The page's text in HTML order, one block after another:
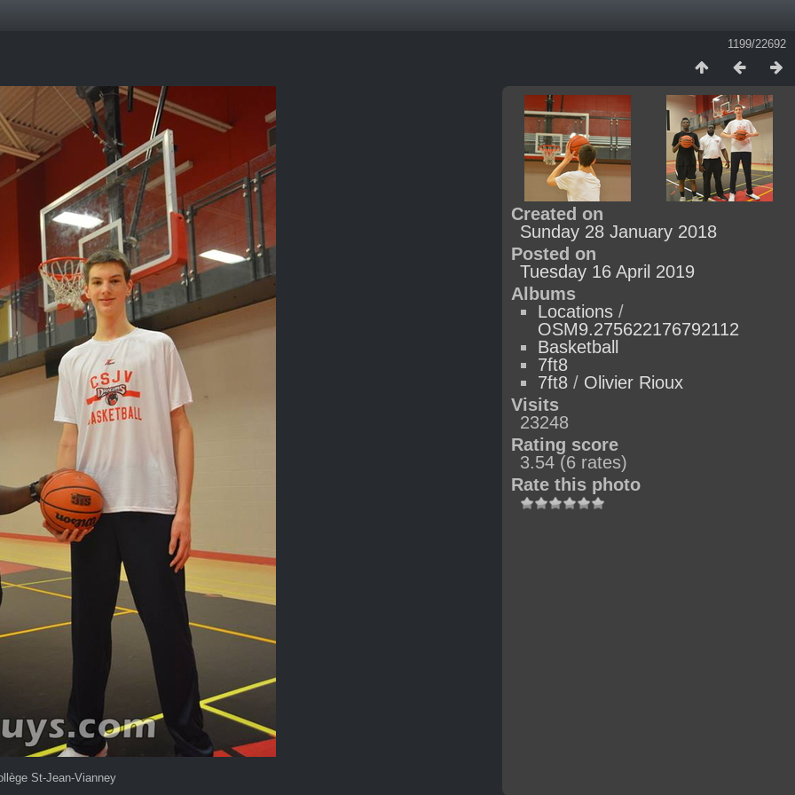
1199/22692
St-Jean-Vianney
Created on
Sunday 28 January 2018
Posted on
Tuesday 16 April 2019
Albums
Locations /
OSM9.275622176792112
Basketball
7ft8
7ft8 / Olivier Rioux
Visits
23248
Rating score
3.54 (6 rates)
Rate this photo